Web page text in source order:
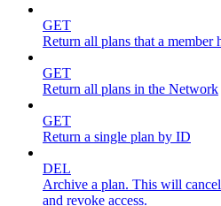
GET
Return all plans that a member
GET
Return all plans in the Network
GET
Return a single plan by ID
DEL
Archive a plan. This will
and revoke access.